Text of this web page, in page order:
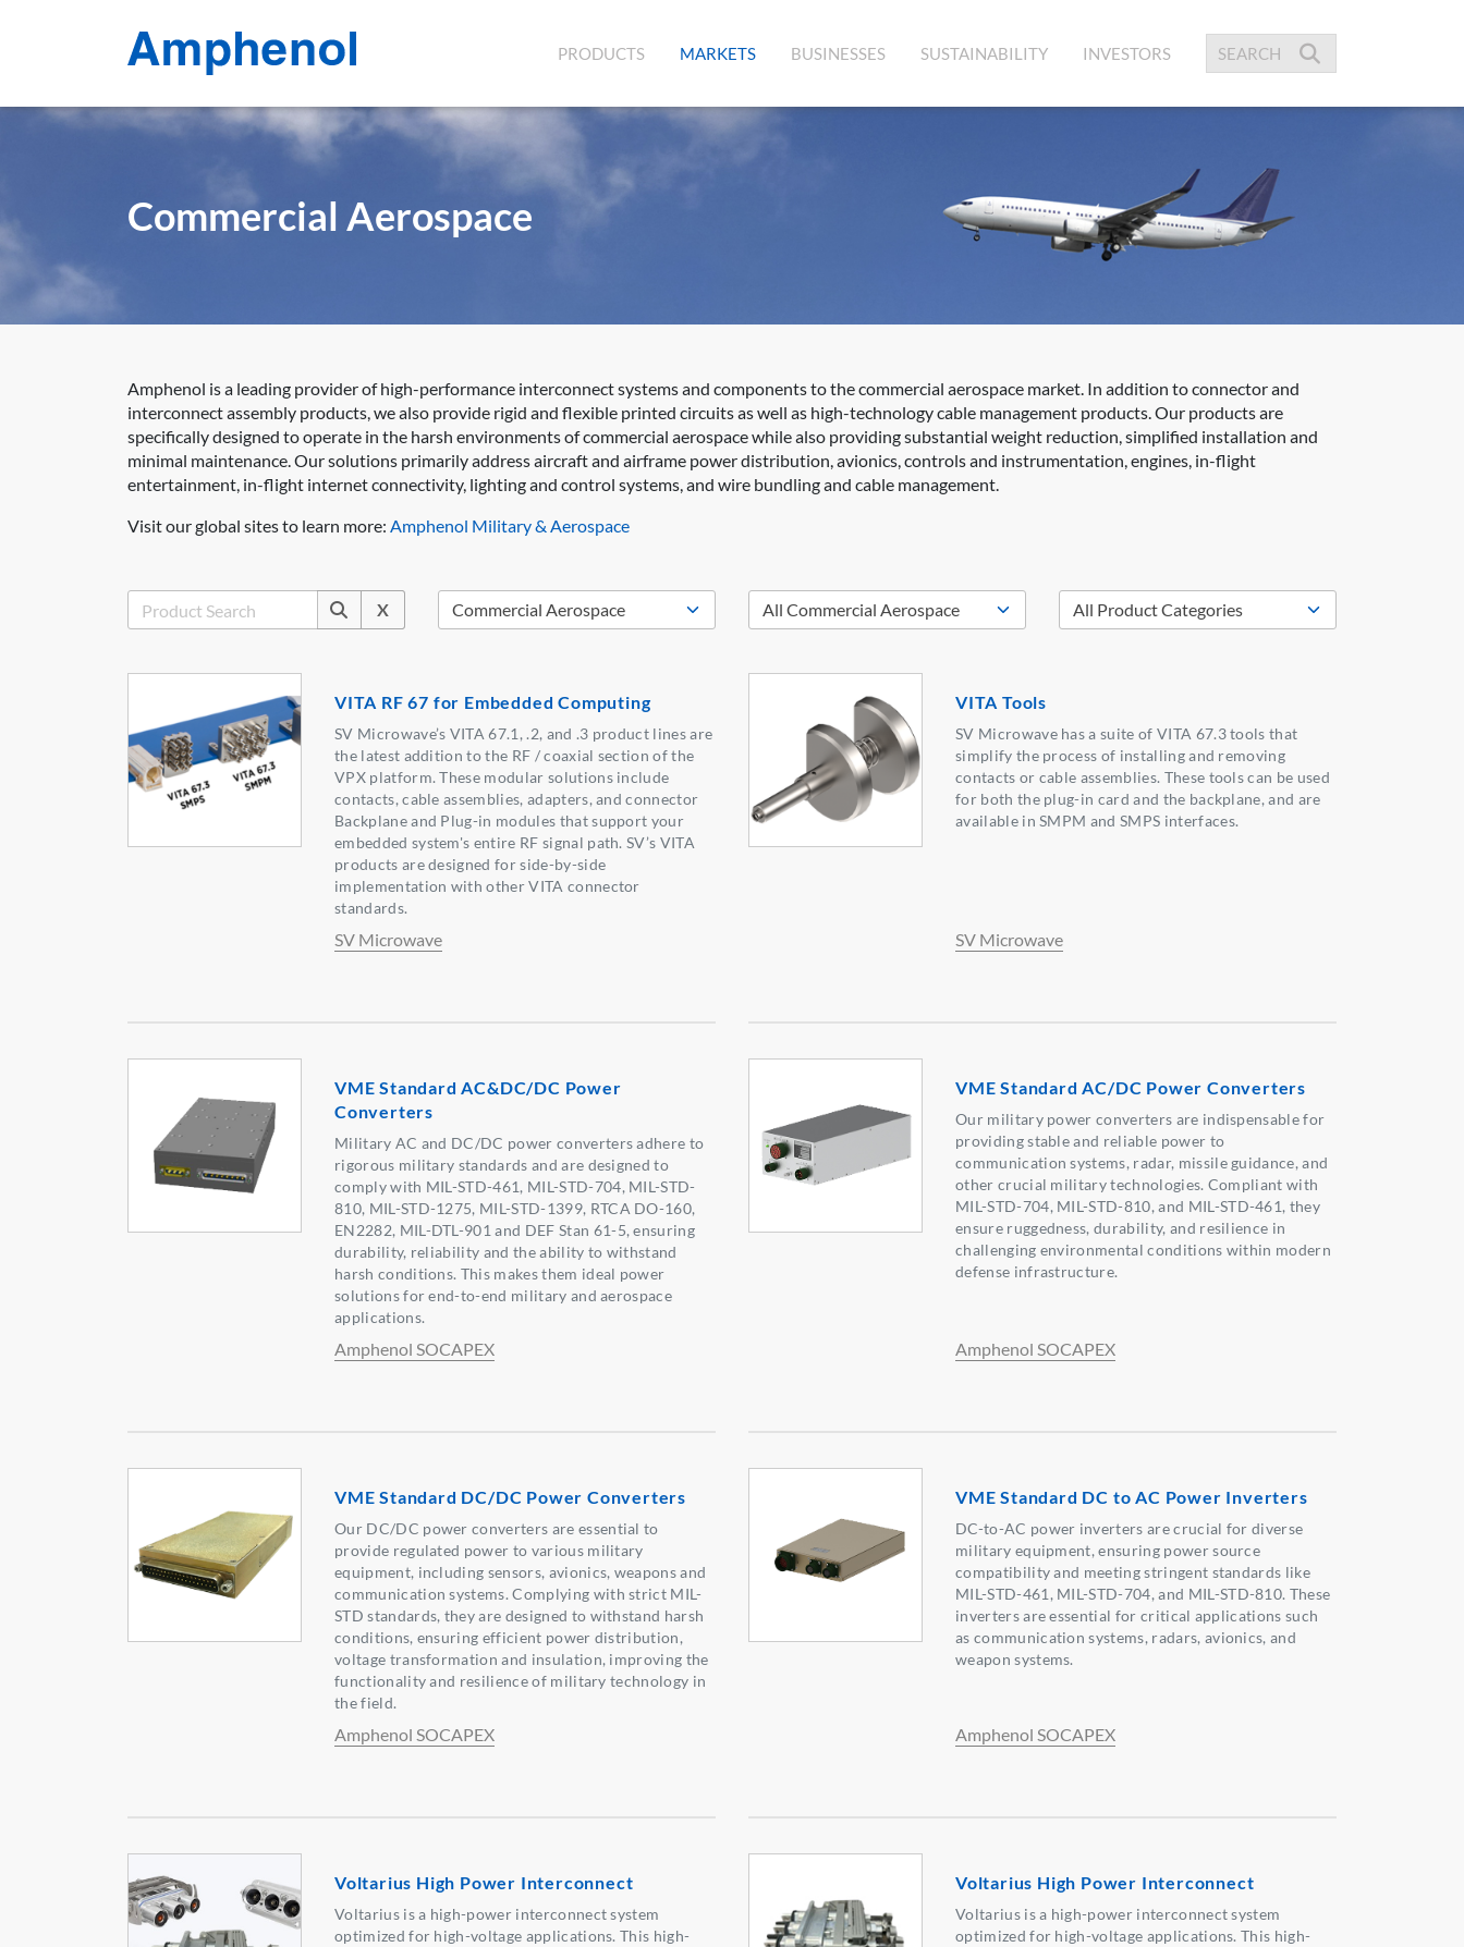
PRODUCTS (CURRENT)
MARKETS BUSINESSES SUSTAINABILITY INVESTORS
Commercial Aerospace
Amphenol is a leading provider of high-performance interconnect systems and components to the commercial aerospace market. In addition to connector and
interconnect assembly products, we also provide rigid and flexible printed circuits as well as high-technology cable management products. Our products are
specifically designed to operate in the harsh environments of commercial aerospace while also providing substantial weight reduction, simplified installation and
minimal maintenance. Our solutions primarily address aircraft and airframe power distribution, avionics, controls and instrumentation, engines, in-flight
entertainment, in-flight internet connectivity, lighting and control systems, and wire bundling and cable management.
Visit our global sites to learn more: Amphenol Military & Aerospace
X
VITA RF 67 for Embedded Computing
SV Microwave’s VITA 67.1, .2, and .3 product lines are
the latest addition to the RF / coaxial section of the
VPX platform. These modular solutions include
contacts, cable assemblies, adapters, and connector
Backplane and Plug-in modules that support your
embedded system's entire RF signal path. SV’s VITA
products are designed for side-by-side
implementation with other VITA connector
standards.
SV Microwave
VITA Tools
SV Microwave has a suite of VITA 67.3 tools that
simplify the process of installing and removing
contacts or cable assemblies. These tools can be used
for both the plug-in card and the backplane, and are
available in SMPM and SMPS interfaces.
SV Microwave
VME Standard AC&DC/DC Power
Converters
Military AC and DC/DC power converters adhere to
rigorous military standards and are designed to
comply with MIL-STD-461, MIL-STD-704, MIL-STD-
810, MIL-STD-1275, MIL-STD-1399, RTCA DO-160,
EN2282, MIL-DTL-901 and DEF Stan 61-5, ensuring
durability, reliability and the ability to withstand
harsh conditions. This makes them ideal power
solutions for end-to-end military and aerospace
applications.
Amphenol SOCAPEX
VME Standard AC/DC Power Converters
Our military power converters are indispensable for
providing stable and reliable power to
communication systems, radar, missile guidance, and
other crucial military technologies. Compliant with
MIL-STD-704, MIL-STD-810, and MIL-STD-461, they
ensure ruggedness, durability, and resilience in
challenging environmental conditions within modern
defense infrastructure.
Amphenol SOCAPEX
VME Standard DC/DC Power Converters
Our DC/DC power converters are essential to
provide regulated power to various military
equipment, including sensors, avionics, weapons and
communication systems. Complying with strict MIL-
STD standards, they are designed to withstand harsh
conditions, ensuring efficient power distribution,
voltage transformation and insulation, improving the
functionality and resilience of military technology in
the field.
Amphenol SOCAPEX
VME Standard DC to AC Power Inverters
DC-to-AC power inverters are crucial for diverse
military equipment, ensuring power source
compatibility and meeting stringent standards like
MIL-STD-461, MIL-STD-704, and MIL-STD-810. These
inverters are essential for critical applications such
as communication systems, radars, avionics, and
weapon systems.
Amphenol SOCAPEX
Voltarius High Power Interconnect
Voltarius is a high-power interconnect system
optimized for high-voltage applications. This high-
Voltarius High Power Interconnect
Voltarius is a high-power interconnect system
optimized for high-voltage applications. This high-